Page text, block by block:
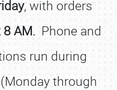
, with orders
AM. Phone and
run during
through